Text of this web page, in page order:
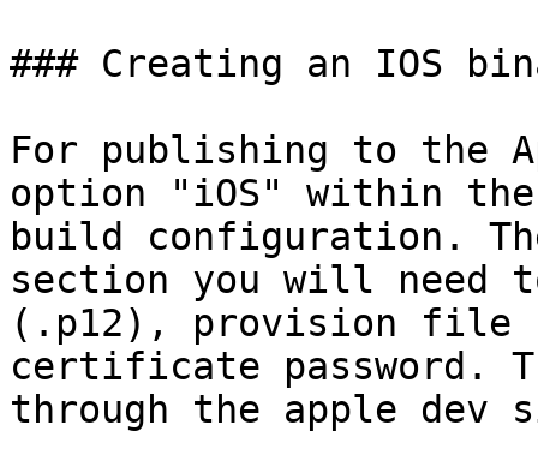
### Creating an IOS
For publishing to the
option "iOS" within
build configuration.
section you will need
(.p12), provision file
certificate password.
through the apple dev